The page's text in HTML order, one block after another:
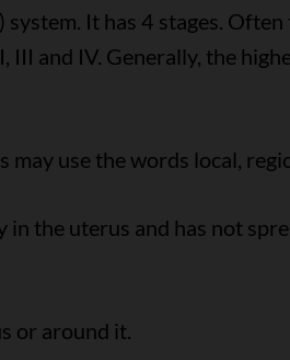
It has 4 stages.
and IV. Generally, the
may use the words local,
in the uterus and has not
or around it.